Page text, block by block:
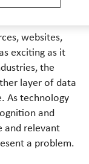
as internal
websites,
exciting as it
the
layer of data
As technology
and
and relevant
a problem.